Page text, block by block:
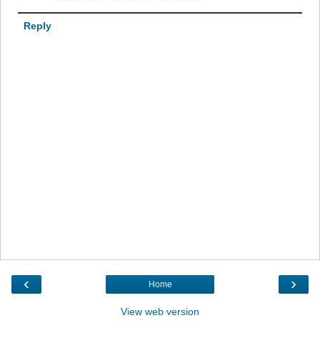
Reply
‹ ›
Home
View web version